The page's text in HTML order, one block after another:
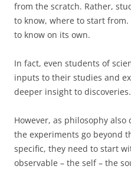
from the scratch. Rather,
to know, where to start
to know on its own.
In fact, even students of
inputs to their studies and
deeper insight to discoveries.
However, as philosophy
the experiments go beyond
specific, they need to start
observable – the self – the